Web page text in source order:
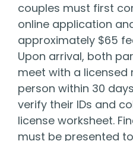
couples must first
online application
approximately $65
Upon arrival, both
meet with a licensed
person within 30
verify their IDs and
license worksheet.
must be presented